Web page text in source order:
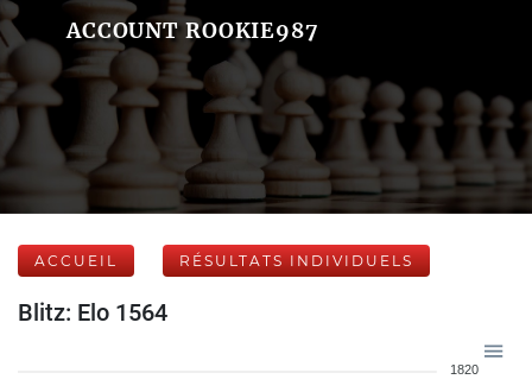
ACCOUNT ROOKIE987
ACCUEIL RÉSULTATS INDIVIDUELS
Blitz: Elo 1564
1820